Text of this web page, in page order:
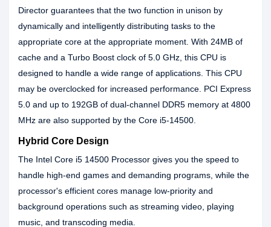
Director guarantees that the two function in unison by
dynamically and intelligently distributing tasks to the
appropriate core at the appropriate moment. With 24MB of
cache and a Turbo Boost clock of 5.0 GHz, this CPU is
designed to handle a wide range of applications. This CPU
may be overclocked for increased performance. PCI Express
5.0 and up to 192GB of dual-channel DDR5 memory at 4800
MHz are also supported by the Core i5-14500.
Hybrid Core Design
The Intel Core i5 14500 Processor gives you the speed to
handle high-end games and demanding programs, while the
processor's efficient cores manage low-priority and
background operations such as streaming video, playing
music, and transcoding media.